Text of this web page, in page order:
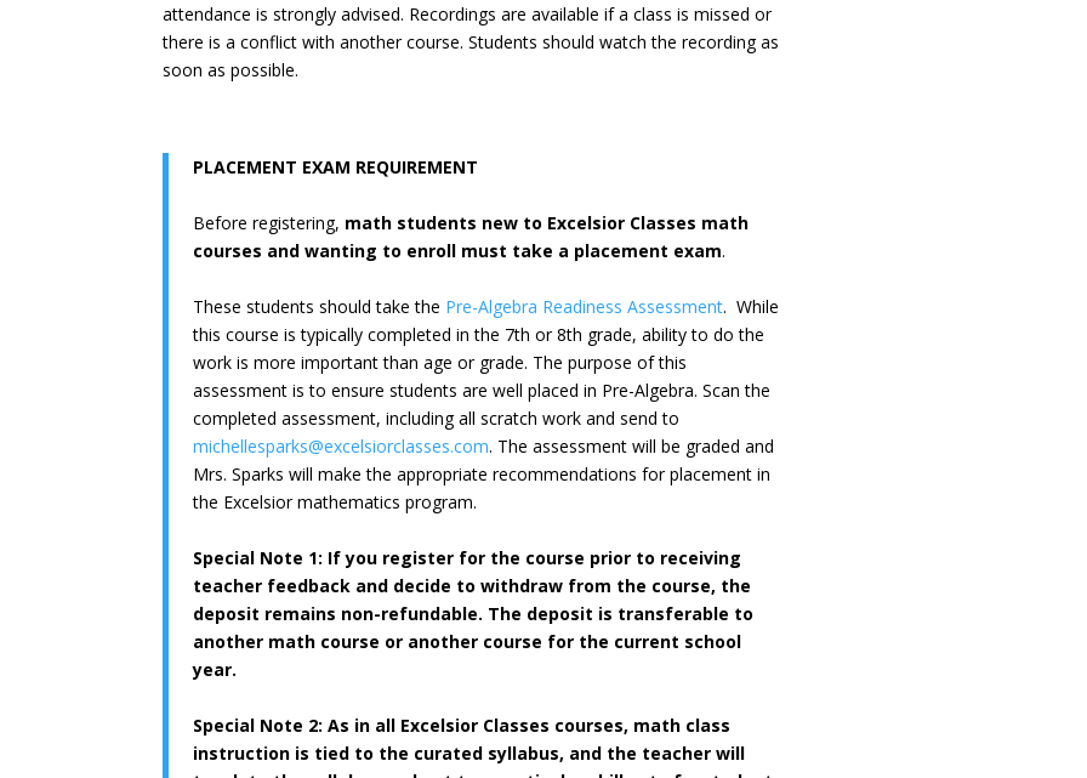
attendance is strongly advised. Recordings are available if a class is missed or
there is a conflict with another course. Students should watch the recording as
soon as possible.
PLACEMENT EXAM REQUIREMENT
Before registering, math students new to Excelsior Classes math
courses and wanting to enroll must take a placement exam.
These students should take the Pre-Algebra Readiness Assessment. While
this course is typically completed in the 7th or 8th grade, ability to do the
work is more important than age or grade. The purpose of this
assessment is to ensure students are well placed in Pre-Algebra. Scan the
completed assessment, including all scratch work and send to
michellesparks@excelsiorclasses.com. The assessment will be graded and
Mrs. Sparks will make the appropriate recommendations for placement in
the Excelsior mathematics program.
Special Note 1: If you register for the course prior to receiving
teacher feedback and decide to withdraw from the course, the
deposit remains non-refundable. The deposit is transferable to
another math course or another course for the current school
year.
Special Note 2: As in all Excelsior Classes courses, math class
instruction is tied to the curated syllabus, and the teacher will